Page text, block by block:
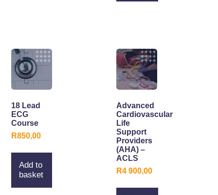
18 Lead
ECG
Course
R850,00
Add to
basket
Advanced
Cardiovascular
Life
Support
Providers
(AHA) –
ACLS
R4 900,00